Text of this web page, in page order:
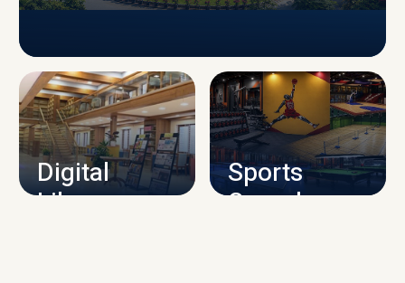
CAMPUS INFRASTRUCTURE
Digital
Library
Sports
Complex